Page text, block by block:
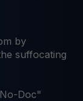
by
suffocating
Doc"